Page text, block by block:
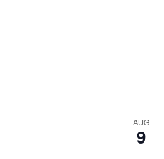
AUG
9